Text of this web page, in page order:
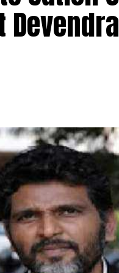
Thursday morning at
petition
against him
violated the
in court